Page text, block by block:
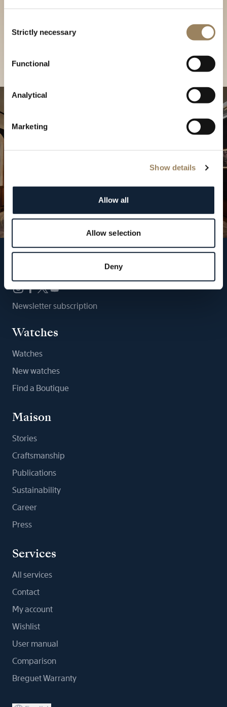
Selection
Strictly necessary
Functional
Analytical
Marketing
Show details
Allow all
Allow selection
Deny
Discover our collections in
our Boutique
Newsletter subscription
Watches
Watches
New watches
Find a Boutique
Maison
Stories
Craftsmanship
Publications
Sustainability
Career
Press
Services
All services
Contact
My account
Wishlist
User manual
Comparison
Breguet Warranty